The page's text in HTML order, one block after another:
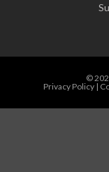
©
Privacy Policy|